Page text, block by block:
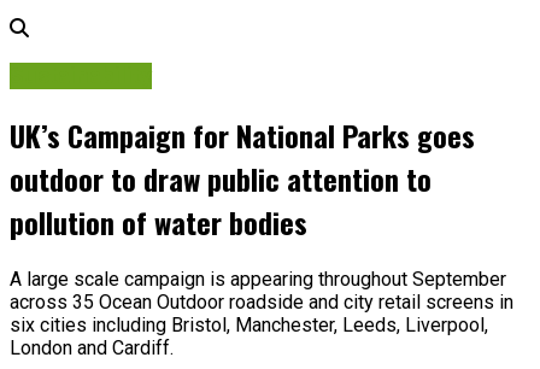
UK’s Campaign for National Parks goes
outdoor to draw public attention to
pollution of water bodies
A large scale campaign is appearing throughout September
across 35 Ocean Outdoor roadside and city retail screens in
six cities including Bristol, Manchester, Leeds, Liverpool,
London and Cardiff.